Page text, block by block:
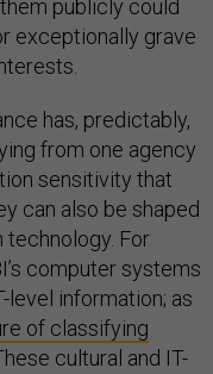
publicly could
exceptionally grave
has, predictably,
from one agency
sensitivity that
can also be shaped
technology. For
computer systems
level information; as
of classifying
cultural and IT-